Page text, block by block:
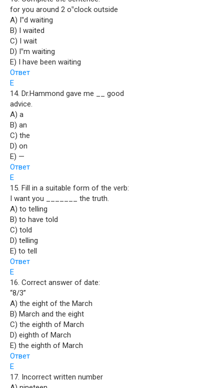
for you around 2 o‟clock outside
A) I‟d waiting
B) I waited
C) I wait
D) I‟m waiting
E) I have been waiting
Ответ
E
14. Dr.Hammond gave me __ good
advice.
A) a
B) an
C) the
D) on
E) —
Ответ
E
15. Fill in a suitable form of the verb:
I want you _______ the truth.
A) to telling
B) to have told
C) told
D) telling
E) to tell
Ответ
E
16. Correct answer of date:
“8/3”
A) the eight of the March
B) March and the eight
C) the eighth of March
D) eighth of March
E) the eighth of March
Ответ
E
17. Incorrect written number